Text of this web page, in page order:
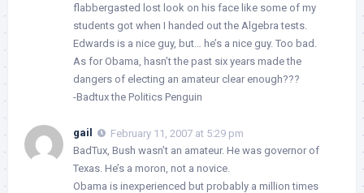
flabbergasted lost look on his face like some of my
students got when I handed out the Algebra tests.
Edwards is a nice guy, but… he’s a nice guy. Too bad.
As for Obama, hasn’t the past six years made the
dangers of electing an amateur clear enough???
-Badtux the Politics Penguin
gail
February 11, 2007 at 5:29 pm
BadTux, Bush wasn’t an amateur. He was governor of
Texas. He’s a moron, not a novice.
Obama is inexperienced but probably a million times